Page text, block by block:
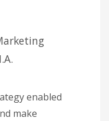
enabled
make